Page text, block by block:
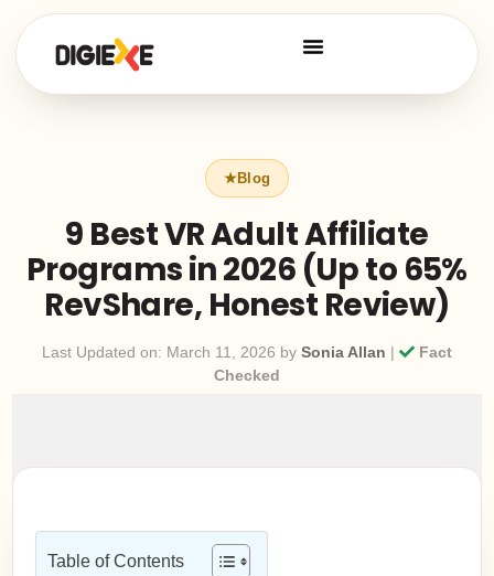
9 Best VR Adult Affiliate
Programs in 2026 (Up to 65%
RevShare, Honest Review)
Last Updated on: March 11, 2026 by Sonia Allan |
Fact
Checked
Table of Contents